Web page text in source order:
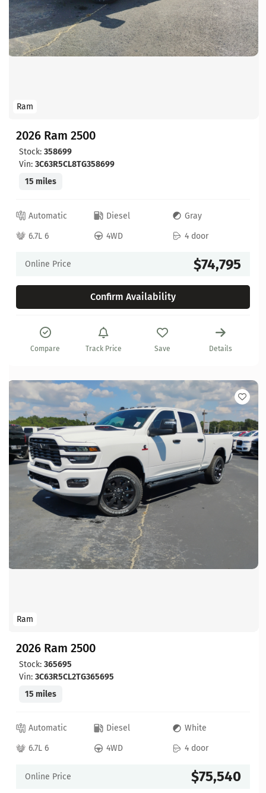
Ram
2026 Ram 2500
Stock: 358699
Vin: 3C63R5CL8TG358699
15 miles
Automatic Diesel
Gray
6.7L 6
4WD 4 door
Online Price $74,795
Confirm Availability
Compare Track Price Save Details
Ram
2026 Ram 2500
Stock: 365695
Vin: 3C63R5CL2TG365695
15 miles
Automatic Diesel
White
6.7L 6
4WD 4 door
Online Price $75,540